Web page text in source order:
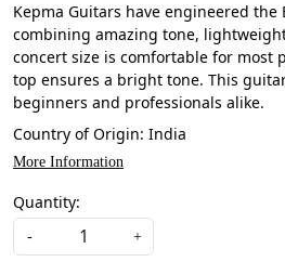
Kepma Guitars have engineered the
combining amazing tone,
concert size is comfortable for most
top ensures a bright tone. This
beginners and professionals alike.
Country of Origin: India
More Information
Quantity:
- +